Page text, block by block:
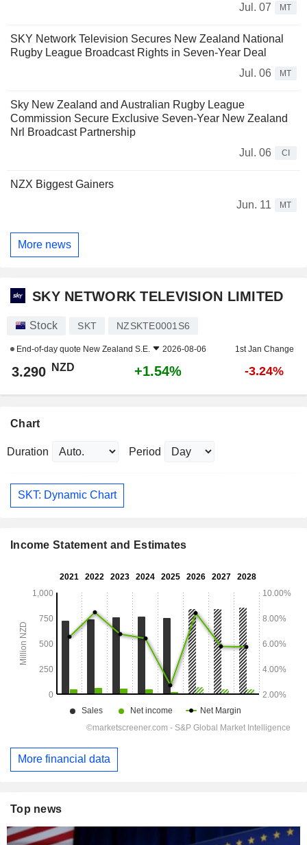
Jul. 07 MT
SKY Network Television Secures New Zealand National
Rugby League Broadcast Rights in Seven-Year Deal
Jul. 06
MT
Sky New Zealand and Australian Rugby League
Commission Secure Exclusive Seven-Year New Zealand
Nrl Broadcast Partnership
Jul. 06
CI
NZX Biggest Gainers
Jun. 11
MT
More news
SKY NETWORK TELEVISION LIMITED
Stock SKT NZSKTE0001S6
End-of-day quote New Zealand S.E. 2026-08-06 1st Jan Change
3.290 NZD +1.54% -3.24%
Chart
Duration Period
SKT: Dynamic Chart
Income Statement and Estimates
More financial data
Top news